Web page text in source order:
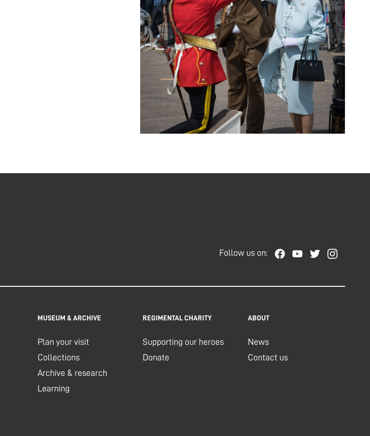
Follow us on:
MUSEUM & ARCHIVE
Plan your visit
Collections
Archive & research
Learning
REGIMENTAL CHARITY
Supporting our heroes
Donate
ABOUT
News
Contact us